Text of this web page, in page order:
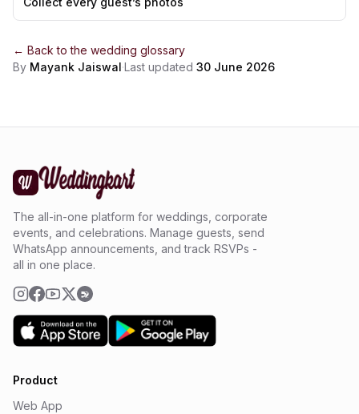
← Back to the wedding glossary
By Mayank Jaiswal·Last updated 30 June 2026
The all-in-one platform for weddings, corporate
events, and celebrations. Manage guests, send
WhatsApp announcements, and track RSVPs -
all in one place.
Product
Web App